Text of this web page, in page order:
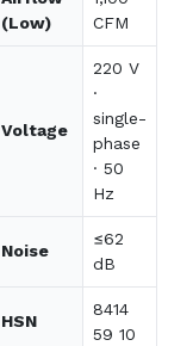
(Low)
CFM
Voltage
220 V
·
single-
phase
· 50
Hz
Noise
≤62
dB
HSN
8414
59 10